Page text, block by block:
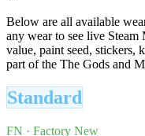
Below are all available
any wear to see live
value, paint seed, stickers,
part of the The Gods and
Standard
FN · Factory New